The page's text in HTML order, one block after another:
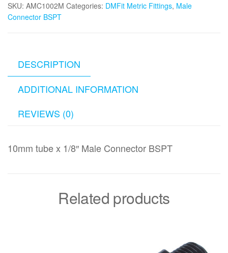
SKU: AMC1002M Categories: DMFit Metric Fittings, Male
Connector BSPT
DESCRIPTION
ADDITIONAL INFORMATION
REVIEWS (0)
10mm tube x 1/8″ Male Connector BSPT
Related products